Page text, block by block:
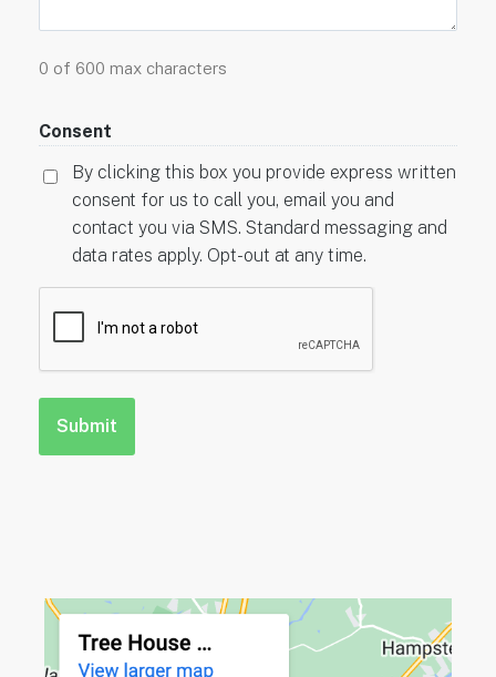
0 of 600 max characters
Consent
By clicking this box you provide express written
consent for us to call you, email you and
contact you via SMS. Standard messaging and
data rates apply. Opt-out at any time.